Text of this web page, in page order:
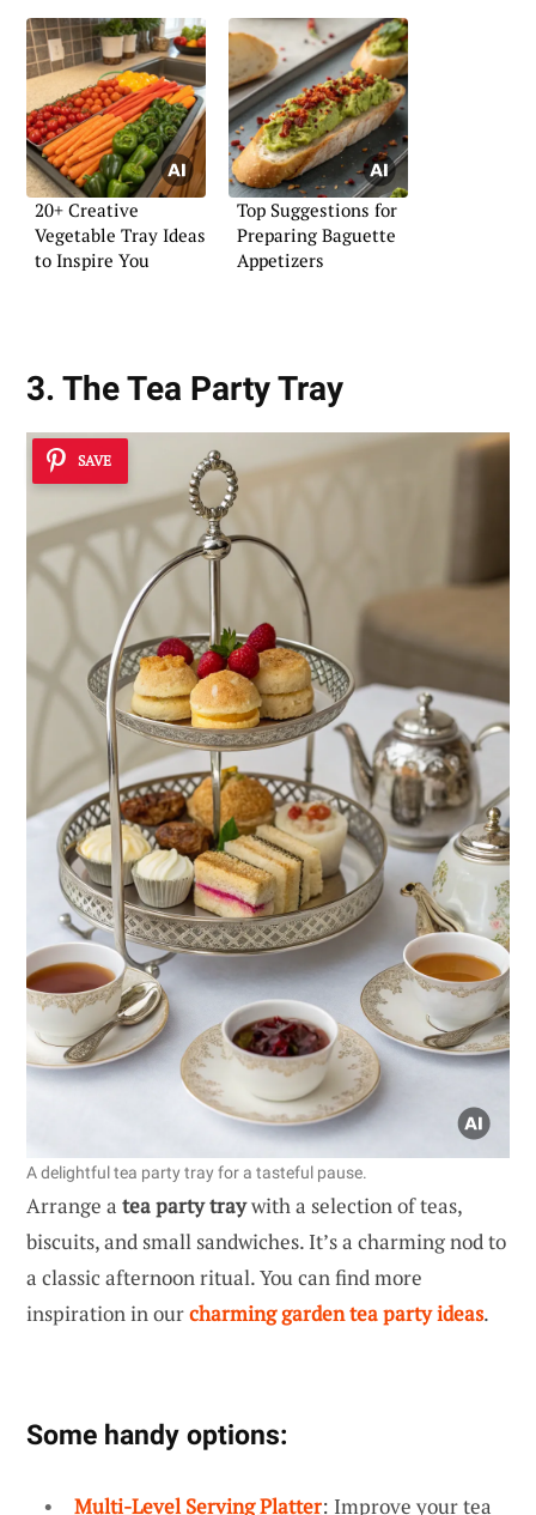
20+ Creative
Vegetable Tray Ideas
to Inspire You
Top Suggestions for
Preparing Baguette
Appetizers
3. The Tea Party Tray
SAVE
A delightful tea party tray for a tasteful pause.
Arrange a tea party traywith a selection of teas,
biscuits, and small sandwiches. It’s a charming nod to
a classic afternoon ritual. You can find more
inspiration in ourcharming garden tea party ideas.
Some handy options:
Multi-Level Serving Platter: Improve your tea